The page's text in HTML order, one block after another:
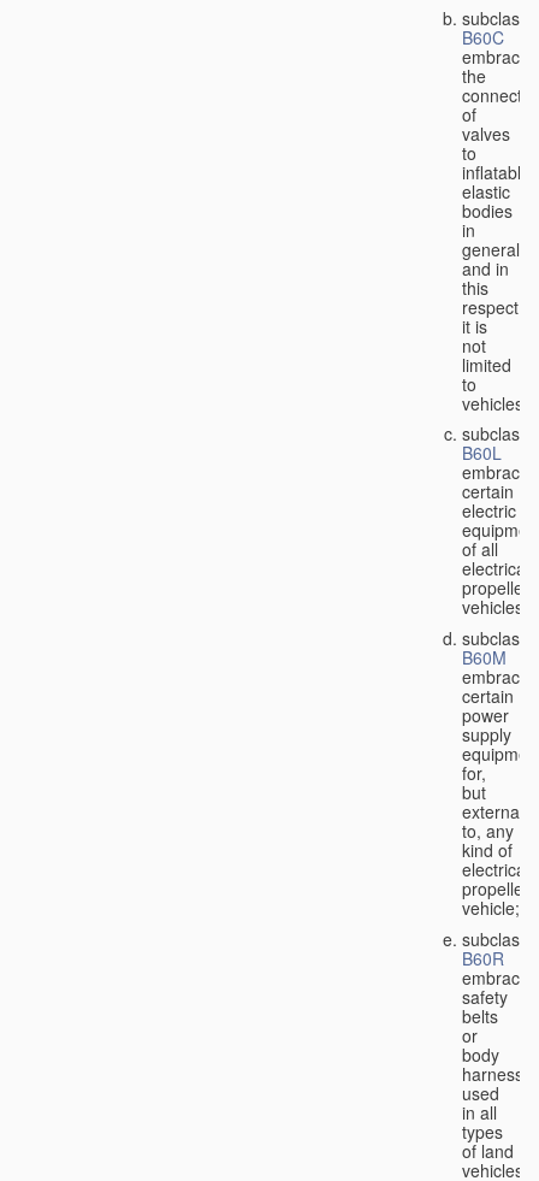
subclass
B60C
embraces
the
of
valves
to
inflatable
elastic
bodies
in
general,
and in
this
respect
it is
not
limited
to
vehicles;
subclass
B60L
embraces
certain
electric
of all
propelled
vehicles;
subclass
B60M
embraces
certain
power
supply
for,
but
external
to, any
kind of
propelled
vehicle;
subclass
B60R
embraces
safety
belts
or
body
used
in all
types
of land
vehicles;